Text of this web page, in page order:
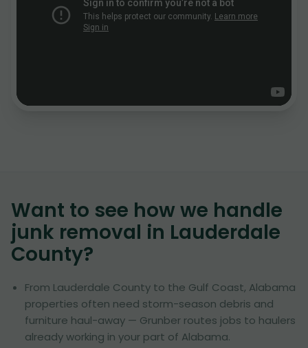
Want to see how we handle
junk removal in Lauderdale
County?
From Lauderdale County to the Gulf Coast, Alabama
properties often need storm-season debris and
furniture haul-away — Grunber routes jobs to haulers
already working in your part of Alabama.